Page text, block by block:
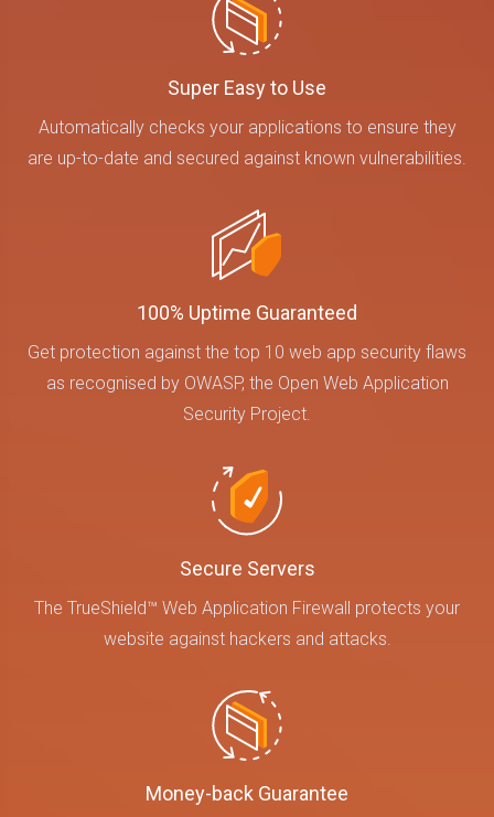
Super Easy to Use
Automatically checks your applications to ensure they
are up-to-date and secured against known vulnerabilities.
100% Uptime Guaranteed
Get protection against the top 10 web app security flaws
as recognised by OWASP, the Open Web Application
Security Project.
Secure Servers
The TrueShield™ Web Application Firewall protects your
website against hackers and attacks.
Money-back Guarantee